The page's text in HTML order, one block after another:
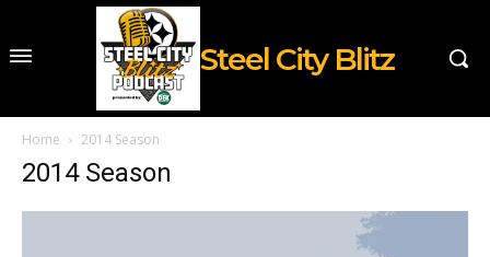
Steel City Blitz
Home 2014 Season
2014 Season